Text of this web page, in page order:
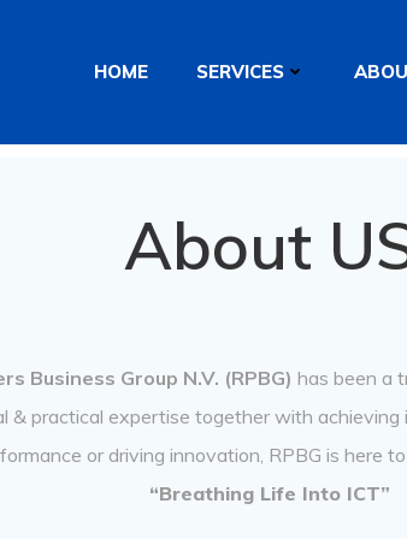
HOME SERVICES
About
Business Group N.V. (RPBG) has been a
& practical expertise together with
or driving innovation, RPBG is here
“Breathing Life Into ICT”